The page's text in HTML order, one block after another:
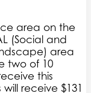
area on the
(Social and
area
two of 10
this
receive $131